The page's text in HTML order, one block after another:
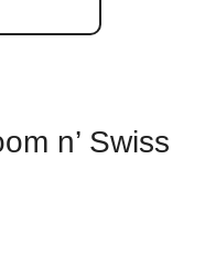
n’ Swiss